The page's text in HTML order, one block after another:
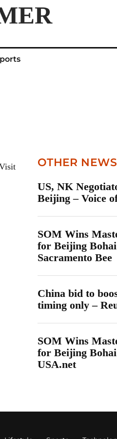
OTHER NEWS
US, NK
Beijing – Voice
SOM Wins
for Beijing
Sacramento Bee
China bid to
timing only –
SOM Wins
for Beijing
USA.net